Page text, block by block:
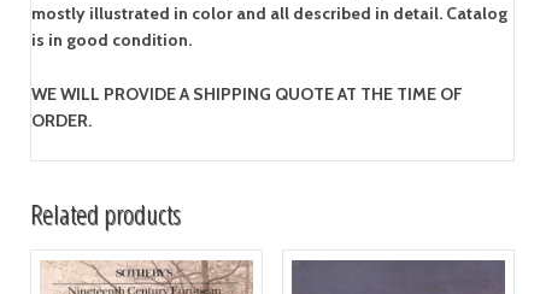
mostly illustrated in color and all described in detail. Catalog
is in good condition.
WE WILL PROVIDE A SHIPPING QUOTE AT THE TIME OF
ORDER.
Related products